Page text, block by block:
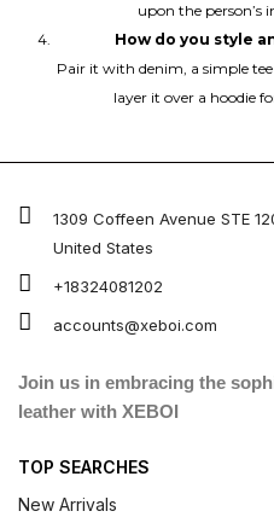
upon the person’s
How do you style
Pair it with denim, a simple
layer it over a hoodie
1309 Coffeen Avenue STE
United States
+18324081202
accounts@xeboi.com
Join us in embracing the
leather with XEBOI
TOP SEARCHES
New Arrivals